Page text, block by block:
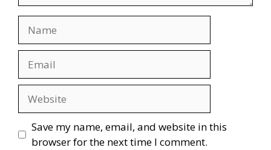
Save my name, email, and website in this
browser for the next time I comment.